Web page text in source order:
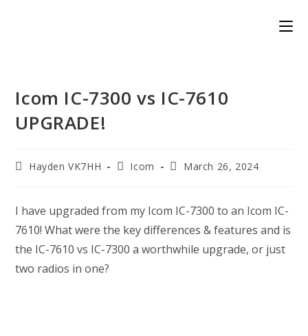
Icom IC-7300 vs IC-7610
UPGRADE!
PostHayden VK7HH
PostIcom
PostMarch 26, 2024
I have upgraded from my Icom IC-7300 to an Icom IC-
7610! What were the key differences & features and is
the IC-7610 vs IC-7300 a worthwhile upgrade, or just
two radios in one?